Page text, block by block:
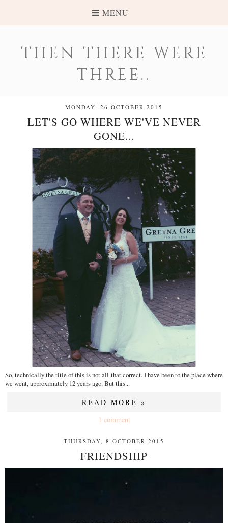
MENU
THEN THERE WERE
THREE..
MONDAY, 26 OCTOBER 2015
LET'S GO WHERE WE'VE NEVER
GONE...
So, technically the title of this is not all that correct. I have been to the place where
we went, approximately 12 years ago. But this...
READ MORE »
1 comment
THURSDAY, 8 OCTOBER 2015
FRIENDSHIP